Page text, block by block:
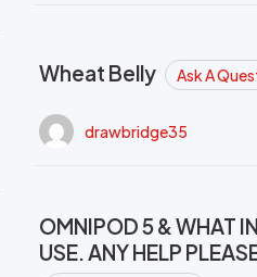
Wheat Belly Ask A
drawbridge35
OMNIPOD 5 & WHAT
USE. ANY HELP